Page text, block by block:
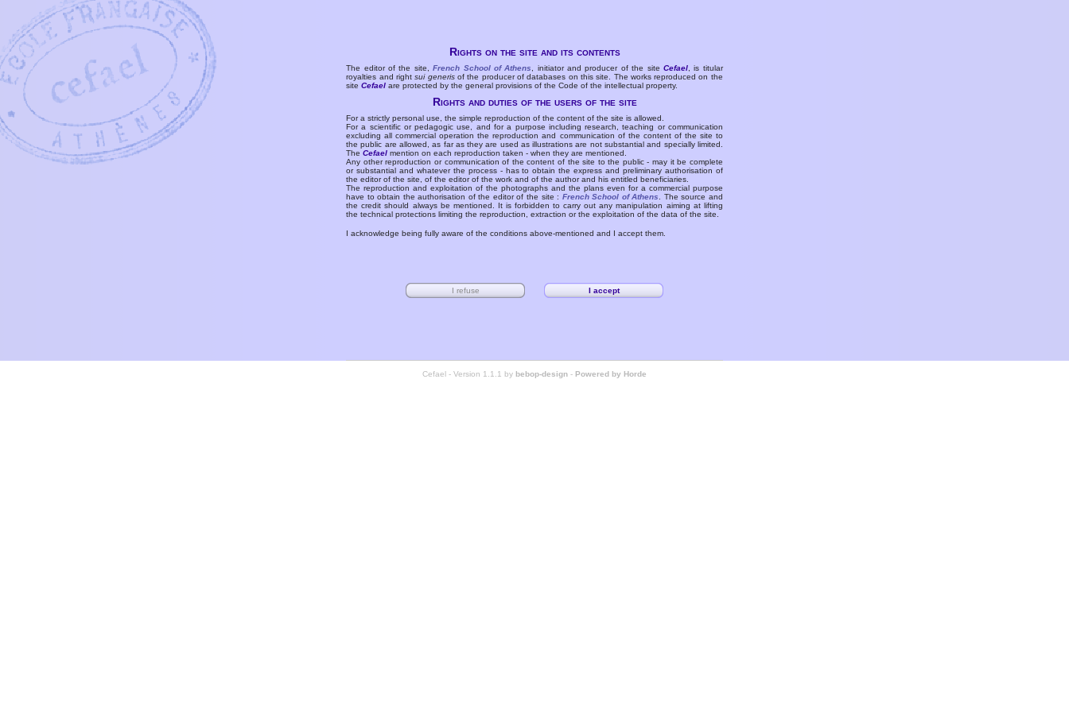
Rights on the site and its contents
The editor of the site,French School of Athens , initiator and producer of the siteCefael , is titular
royalties and rightsui generisof the producer of databases on this site. The works reproduced on the
siteCefael are protected by the general provisions of the Code of the intellectual property.
Rights and duties of the users of the site
For a strictly personal use, the simple reproduction of the content of the site is allowed.
For a scientific or pedagogic use, and for a purpose including research, teaching or communication
excluding all commercial operation the reproduction and communication of the content of the site to
the public are allowed, as far as they are used as illustrations are not substantial and specially limited.
TheCefael mention on each reproduction taken - when they are mentioned.
Any other reproduction or communication of the content of the site to the public - may it be complete
or substantial and whatever the process - has to obtain the express and preliminary authorisation of
the editor of the site, of the editor of the work and of the author and his entitled beneficiaries.
The reproduction and exploitation of the photographs and the plans even for a commercial purpose
have to obtain the authorisation of the editor of the site : French School of Athens
. The source and
the credit should always be mentioned. It is forbidden to carry out any manipulation aiming at lifting
the technical protections limiting the reproduction, extraction or the exploitation of the data of the site.
I acknowledge being fully aware of the conditions above-mentioned and I accept them.
Cefael - Version 1.1.1 by bebop-design - Powered by Horde